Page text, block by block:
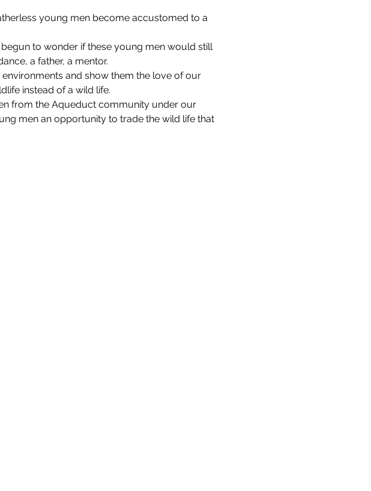
young men become accustomed to a
to wonder if these young men would still
a father, a mentor.
and show them the love of our
instead of a wild life.
from the Aqueduct community under our
men an opportunity to trade the wild life that